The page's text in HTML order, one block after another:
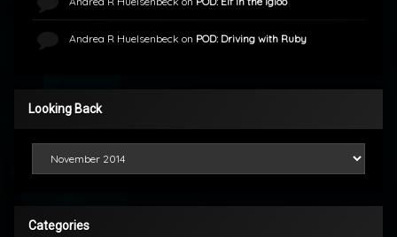
Andrea R Huelsenbeck on POD: Driving with Ruby
Looking Back
Categories